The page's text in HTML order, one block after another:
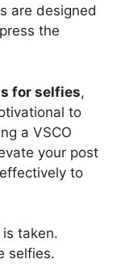
are designed
the
for selfies,
to
a VSCO
your post
to
taken.
selfies.